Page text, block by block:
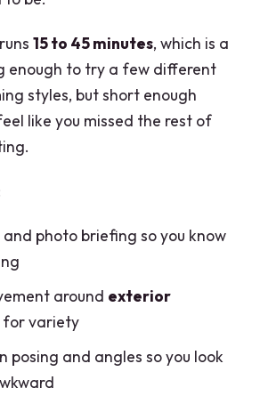
15 to 45 minutes, which is a
enough to try a few different
styles, but short enough
like you missed the rest of
and photo briefing so you know
around exterior
variety
posing and angles so you look